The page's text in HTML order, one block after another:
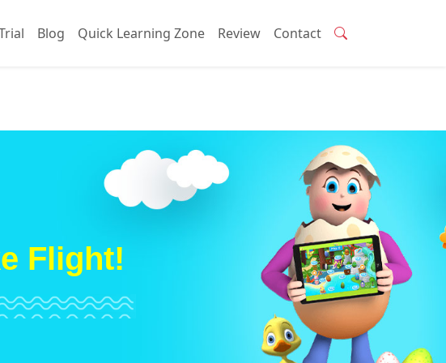
Blog Quick Learning Zone Review Contact
Flight!